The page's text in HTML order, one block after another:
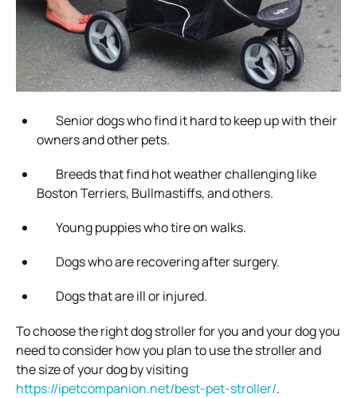
Senior dogs who find it hard to keep up with their
owners and other pets.
Breeds that find hot weather challenging like
Boston Terriers, Bullmastiffs, and others.
Young puppies who tire on walks.
Dogs who are recovering after surgery.
Dogs that are ill or injured.
To choose the right dog stroller for you and your dog you
need to consider how you plan to use the stroller and
the size of your dog by visiting
https://ipetcompanion.net/best-pet-stroller/.